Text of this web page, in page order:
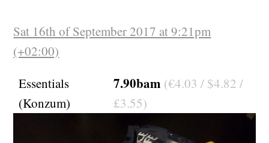
archive
contact
Sat 16th of September 2017 at 9:21pm
(+02:00)
Essentials
(Konzum)
7.90bam (€4.03 / $4.82 /
£3.55)